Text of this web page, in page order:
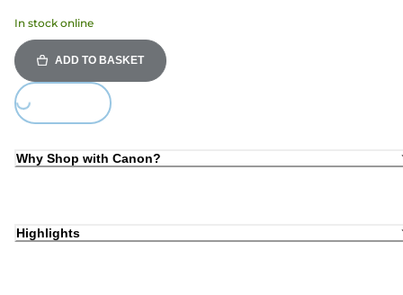
In stock online
ADD TO BASKET
Loading...
Why Shop with Canon?
Highlights